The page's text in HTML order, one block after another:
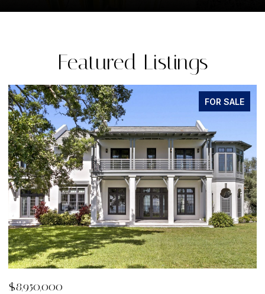
Featured Listings
FOR SALE
$8,950,000